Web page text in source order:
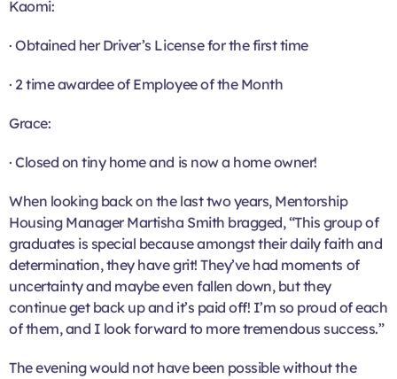
Kaomi:
· Obtained her Driver’s License for the first time
· 2 time awardee of Employee of the Month
Grace:
· Closed on tiny home and is now a home owner!
When looking back on the last two years, Mentorship
Housing Manager Martisha Smith bragged, “This group of
graduates is special because amongst their daily faith and
determination, they have grit! They’ve had moments of
uncertainty and maybe even fallen down, but they
continue get back up and it’s paid off! I’m so proud of each
of them, and I look forward to more tremendous success.”
The evening would not have been possible without the